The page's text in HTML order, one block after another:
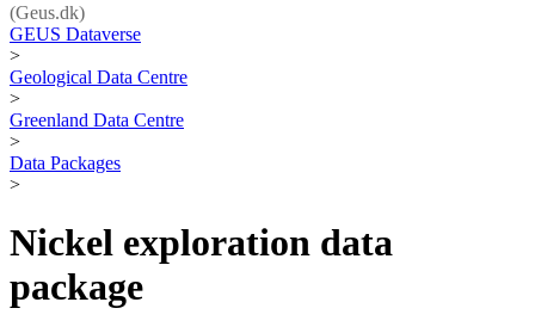
(Geus.dk)
GEUS Dataverse
>
Geological Data Centre
>
Greenland Data Centre
>
Data Packages
>
Nickel exploration data
package